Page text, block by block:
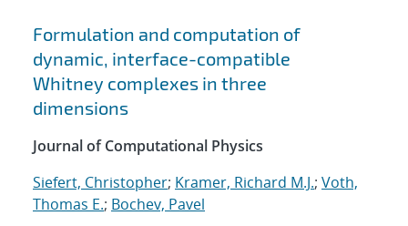
Formulation and computation of
dynamic, interface-compatible
Whitney complexes in three
dimensions
Journal of Computational Physics
Siefert, Christopher; Kramer, Richard M.J.; Voth,
Thomas E.; Bochev, Pavel